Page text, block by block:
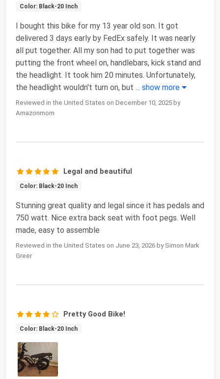
Color: Black-20 Inch
I bought this bike for my 13 year old son. It got
delivered 3 days early by FedEx safely. It was nearly
all put together. All my son had to put together was
putting the front wheel on, handlebars, kick stand and
the headlight. It took him 20 minutes. Unfortunately,
the headlight wouldn't turn on, but ... show more
Reviewed in the United States on December 10, 2025 by
Amazonmom
Legal and beautiful
Color: Black-20 Inch
Stunning great quality and legal since it has pedals and
750 watt. Nice extra back seat with foot pegs. Well
made, easy to assemble
Reviewed in the United States on June 23, 2026 by Simon Mark
Greer
Pretty Good Bike!
Color: Black-20 Inch